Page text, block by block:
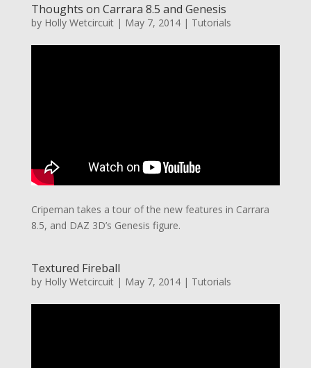
Thoughts on Carrara 8.5 and Genesis
by Holly Wetcircuit| May 7, 2014| Tutorials
Cripeman takes a tour of the new features in Carrara
8.5, and DAZ 3D’s Genesis figure.
Textured Fireball
by Holly Wetcircuit| May 7, 2014| Tutorials